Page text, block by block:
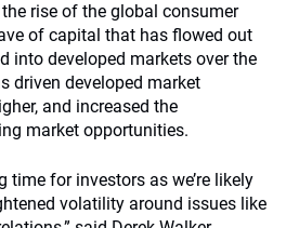
rise of the global consumer
of capital that has flowed out
into developed markets over the
driven developed market
and increased the
market opportunities.
time for investors as we’re likely
volatility around issues like